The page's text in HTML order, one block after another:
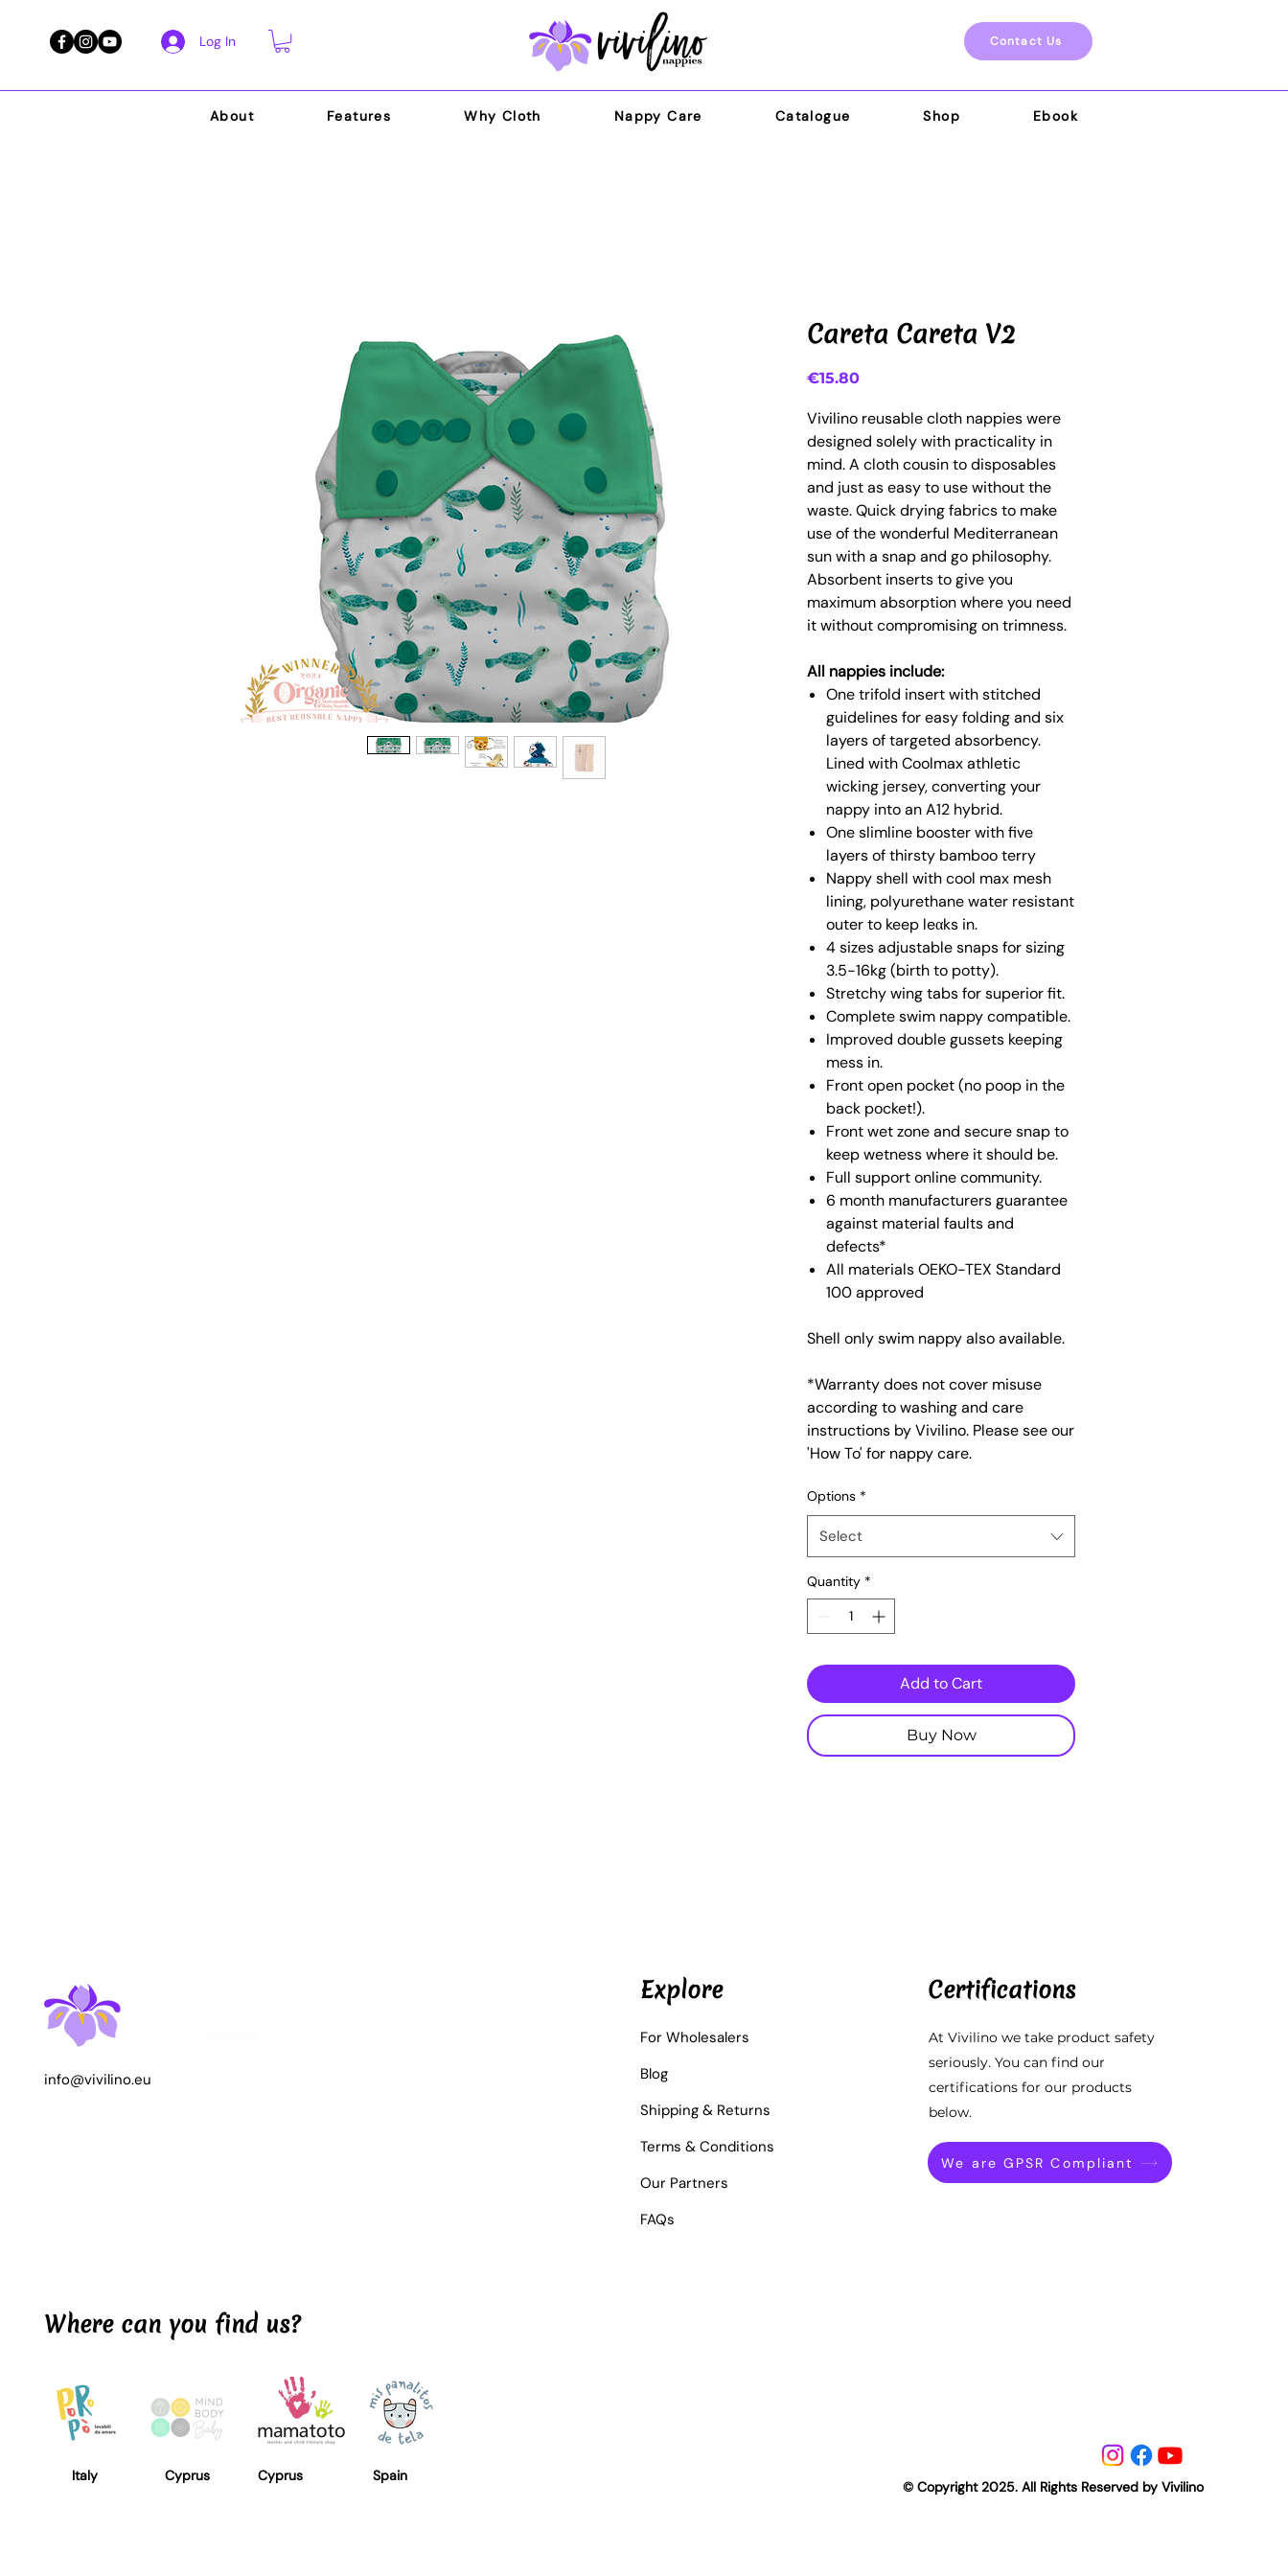
Log In Contact Us
About Features Why Cloth Nappy Care Catalogue Shop Ebook
Careta Careta V2
€15.80Price
Vivilino reusable cloth nappies were
designed solely with practicality in
mind. A cloth cousin to disposables
and just as easy to use without the
waste. Quick drying fabrics to make
use of the wonderful Mediterranean
sun with a snap and go philosophy.
Absorbent inserts to give you
maximum absorption where you need
it without compromising on trimness.
All nappies include:
One trifold insert with stitched
guidelines for easy folding and six
layers of targeted absorbency.
Lined with Coolmax athletic
wicking jersey, converting your
nappy into an A12 hybrid.
One slimline booster with five
layers of thirsty bamboo terry
Nappy shell with cool max mesh
lining, polyurethane water resistant
outer to keep leαks in.
4 sizes adjustable snaps for sizing
3.5-16kg (birth to potty).
Stretchy wing tabs for superior fit.
Complete swim nappy compatible.
Improved double gussets keeping
mess in.
Front open pocket (no poop in the
back pocket!).
Front wet zone and secure snap to
keep wetness where it should be.
Full support online community.
6 month manufacturers guarantee
against material faults and
defects*
All materials OEKO-TEX Standard
100 approved
Shell only swim nappy also available.
​*Warranty does not cover misuse
according to washing and care
instructions by Vivilino. Please see our
'How To' for nappy care.
Options *
Select
Quantity *
Add to Cart
Buy Now
info@vivilino.eu
Explore
For Wholesalers
Blog
Shipping & Returns
Terms & Conditions
Our Partners
FAQs
Certifications
At Vivilino we take product safety
seriously. You can find our
certifications for our products
below.
We are GPSR Compliant
Where can you find us?
Italy Cyprus Cyprus Spain
© Copyright 2025. All Rights Reserved by Vivilino